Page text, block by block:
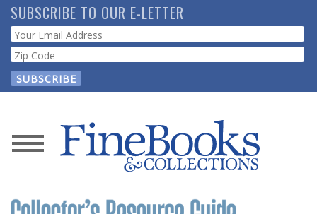
Skip
to
main
content
SUBSCRIBE TO OUR E-LETTER
Webform
News